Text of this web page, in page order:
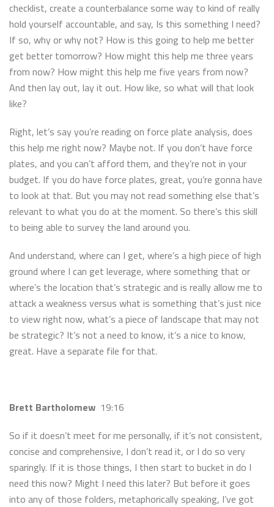
checklist, create a counterbalance some way to kind of really
hold yourself accountable, and say, Is this something I need?
If so, why or why not? How is this going to help me better
get better tomorrow? How might this help me three years
from now? How might this help me five years from now?
And then lay out, lay it out. How like, so what will that look
like?
Right, let’s say you’re reading on force plate analysis, does
this help me right now? Maybe not. If you don’t have force
plates, and you can’t afford them, and they’re not in your
budget. If you do have force plates, great, you’re gonna have
to look at that. But you may not read something else that’s
relevant to what you do at the moment. So there’s this skill
to being able to survey the land around you.
And understand, where can I get, where’s a high piece of high
ground where I can get leverage, where something that or
where’s the location that’s strategic and is really allow me to
attack a weakness versus what is something that’s just nice
to view right now, what’s a piece of landscape that may not
be strategic? It’s not a need to know, it’s a nice to know,
great. Have a separate file for that.
Brett Bartholomew 19:16
So if it doesn’t meet for me personally, if it’s not consistent,
concise and comprehensive, I don’t read it, or I do so very
sparingly. If it is those things, I then start to bucket in do I
need this now? Might I need this later? But before it goes
into any of those folders, metaphorically speaking, I’ve got